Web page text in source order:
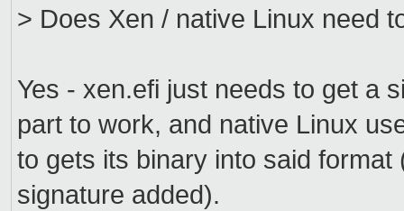
> Does Xen / native Linux need
Yes - xen.efi just needs to get a
part to work, and native Linux
to gets its binary into said
signature added).